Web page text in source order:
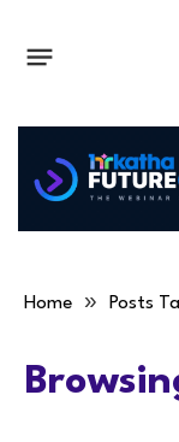
Home » Posts